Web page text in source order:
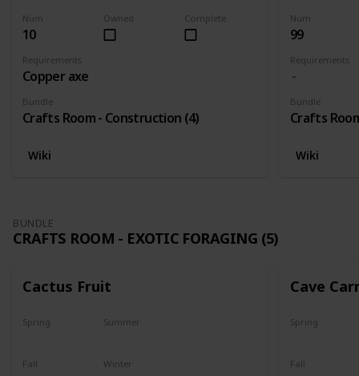
Num
10
Requirements
Copper axe
Bundle
Crafts Room - Construction (4)
Complete
Owned
Wiki
Num
99
Requirements
Bundle
Crafts
Wiki
BUNDLE
CRAFTS ROOM - EXOTIC FORAGING (5)
Cactus Fruit
Spring Summer
Fall Winter
Cave
Spring
Fall